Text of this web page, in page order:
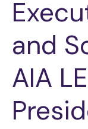
and
AIA